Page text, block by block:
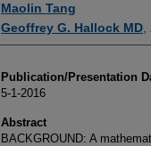
Maolin Tang
Geoffrey G. Hallock MD
Publication/Presentation
5-1-2016
Abstract
BACKGROUND: A